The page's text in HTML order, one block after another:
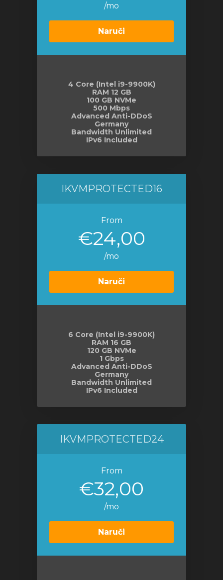
/mo
Naruči
4 Core (Intel i9-9900K)
RAM 12 GB
100 GB NVMe
500 Mbps
Advanced Anti-DDoS
Germany
Bandwidth Unlimited
IPv6 Included
IKVMPROTECTED16
From
€24,00
/mo
Naruči
6 Core (Intel i9-9900K)
RAM 16 GB
120 GB NVMe
1 Gbps
Advanced Anti-DDoS
Germany
Bandwidth Unlimited
IPv6 Included
IKVMPROTECTED24
From
€32,00
/mo
Naruči